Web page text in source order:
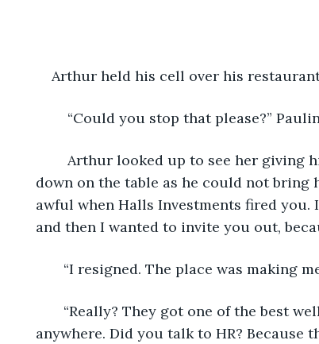
Arthur held his cell over his
“Could you stop that please?”
Arthur looked up to see her giving
down on the table as he could not bring
awful when Halls Investments fired you.
and then I wanted to invite you out,
“I resigned. The place was making
“Really? They got one of the best
anywhere. Did you talk to HR? Because